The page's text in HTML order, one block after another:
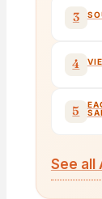
3
4
5
See